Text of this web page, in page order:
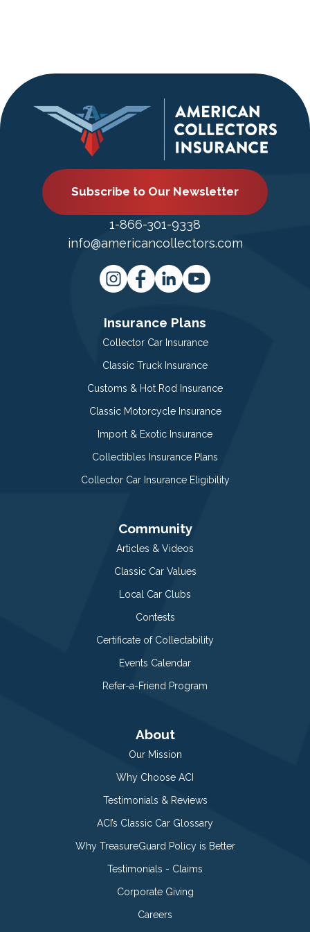
Subscribe to Our Newsletter
1-866-301-9338
info@americancollectors.com
Insurance Plans
Collector Car Insurance
Classic Truck Insurance
Customs & Hot Rod Insurance
Classic Motorcycle Insurance
Import & Exotic Insurance
Collectibles Insurance Plans
Collector Car Insurance Eligibility
Community
Articles & Videos
Classic Car Values
Local Car Clubs
Contests
Certificate of Collectability
Events Calendar
Refer-a-Friend Program
About
Our Mission
Why Choose ACI
Testimonials & Reviews
ACI’s Classic Car Glossary
Why TreasureGuard Policy is Better
Testimonials - Claims
Corporate Giving
Careers